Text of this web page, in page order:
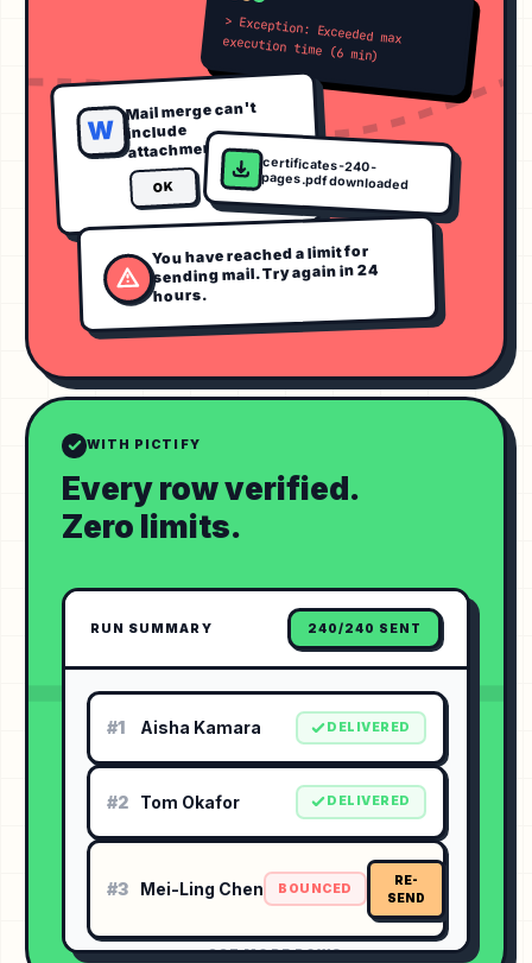
> Exception: Exceeded max execution time (6 min)
W
Mail merge can't
include
attachments.
OK
certificates-240-
pages.pdf downloaded
You have reached a limit for
sending mail. Try again in 24
hours.
WITH PICTIFY
Every row verified.
Zero limits.
RUN SUMMARY 240/240 SENT
#1 Aisha Kamara DELIVERED
#2 Tom Okafor DELIVERED
#3 Mei-Ling Chen BOUNCED
RE-
SEND
⋯ 237 MORE ROWS